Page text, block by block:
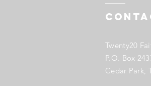
Twenty20
P.O. Box
Cedar Park,